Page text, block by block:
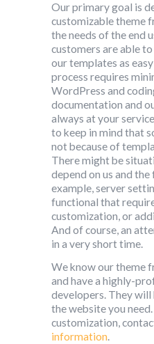
Our primary goal is
customizable theme
the needs of the end
customers are able
our templates as
process requires
WordPress and
documentation and
always at your
to keep in mind that
not because of
There might be
depend on us and
example, server
functional that
customization, or
And of course, an
in a very short time.
We know our theme
and have a highly-
developers. They
the website you
customization,
information.